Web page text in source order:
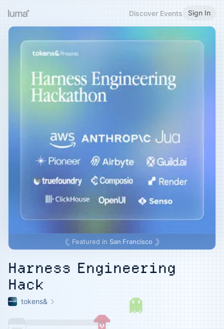
Discover Events Sign In
Featured in San Francisco
Harness Engineering
Hack
tokens&